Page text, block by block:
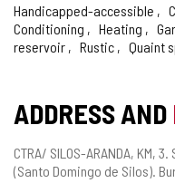
Handicapped-accessible
Conditioning
Heating
reservoir
Rustic Quaint
ADDRESS AND
Postal
address
CTRA/ SILOS-ARANDA, KM, 3.
(Santo Domingo de Silos).